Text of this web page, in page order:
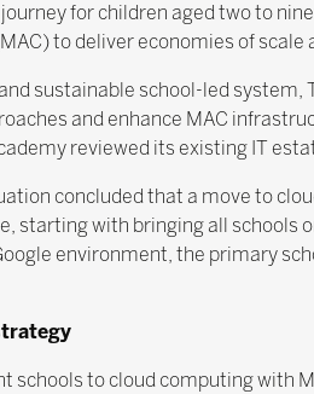
for children aged two to
to deliver economies of scale
sustainable school-led system,
and enhance MAC
reviewed its existing IT
concluded that a move to
with bringing all schools
environment, the primary
schools to cloud computing with